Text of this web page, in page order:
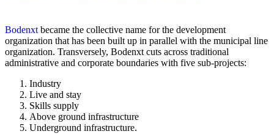
Bodenxtbecame the collective name for the development
organization that has been built up in parallel with the municipal line
organization. Transversely, Bodenxt cuts across traditional
administrative and corporate boundaries with five sub-projects:
Industry
Live and stay
Skills supply
Above ground infrastructure
Underground infrastructure.